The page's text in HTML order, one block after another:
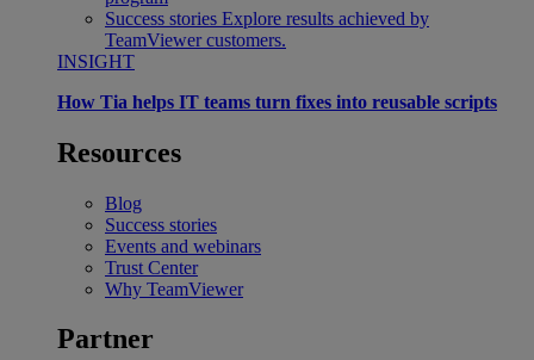
Success stories Explore results achieved by
TeamViewer customers.
INSIGHT
How Tia helps IT teams turn fixes into reusable scripts
Resources
Blog
Success stories
Events and webinars
Trust Center
Why TeamViewer
Partner